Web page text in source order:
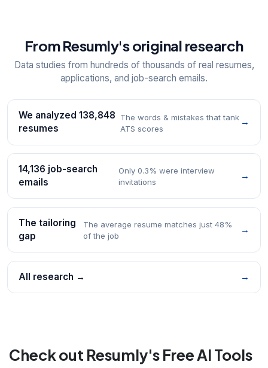
From Resumly's original research
Data studies from hundreds of thousands of real resumes,
applications, and job-search emails.
We analyzed 138,848
resumes
The words & mistakes that tank
ATS scores
→
14,136 job-search
emails
Only 0.3% were interview
invitations
→
The tailoring
gap
The average resume matches just 48%
of the job
→
All research → →
Check out Resumly's Free AI Tools